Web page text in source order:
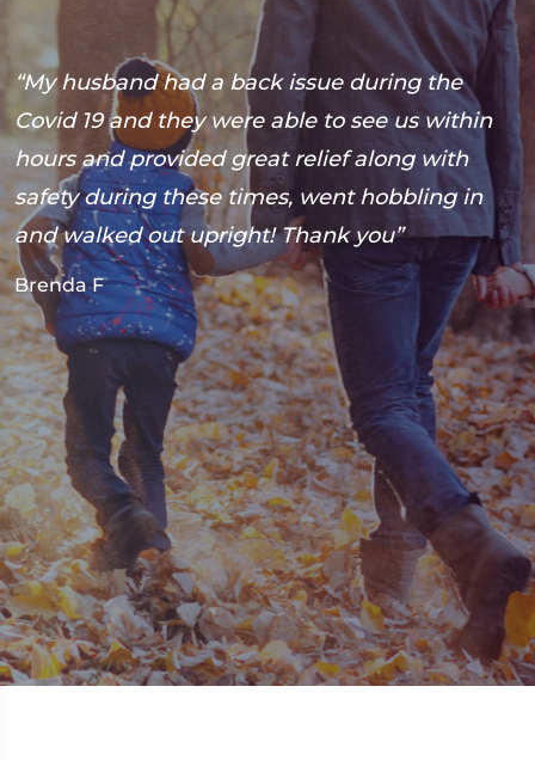
“My husband had a back issue during the
Covid 19 and they were able to see us within
hours and provided great relief along with
safety during these times, went hobbling in
and walked out upright! Thank you”
Brenda F